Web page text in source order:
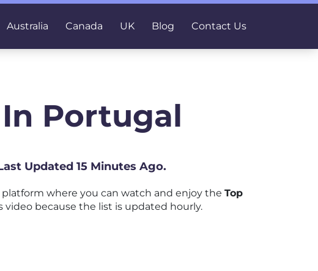
Australia Canada UK Blog Contact Us
Portugal
Updated 15 Minutes Ago.
where you can watch and enjoy the Top
video because the list is updated hourly.